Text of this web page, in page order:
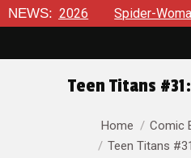
NEWS:Spider-Woman’s 50th
Teen Titans
Home
Comic
Teen Titans